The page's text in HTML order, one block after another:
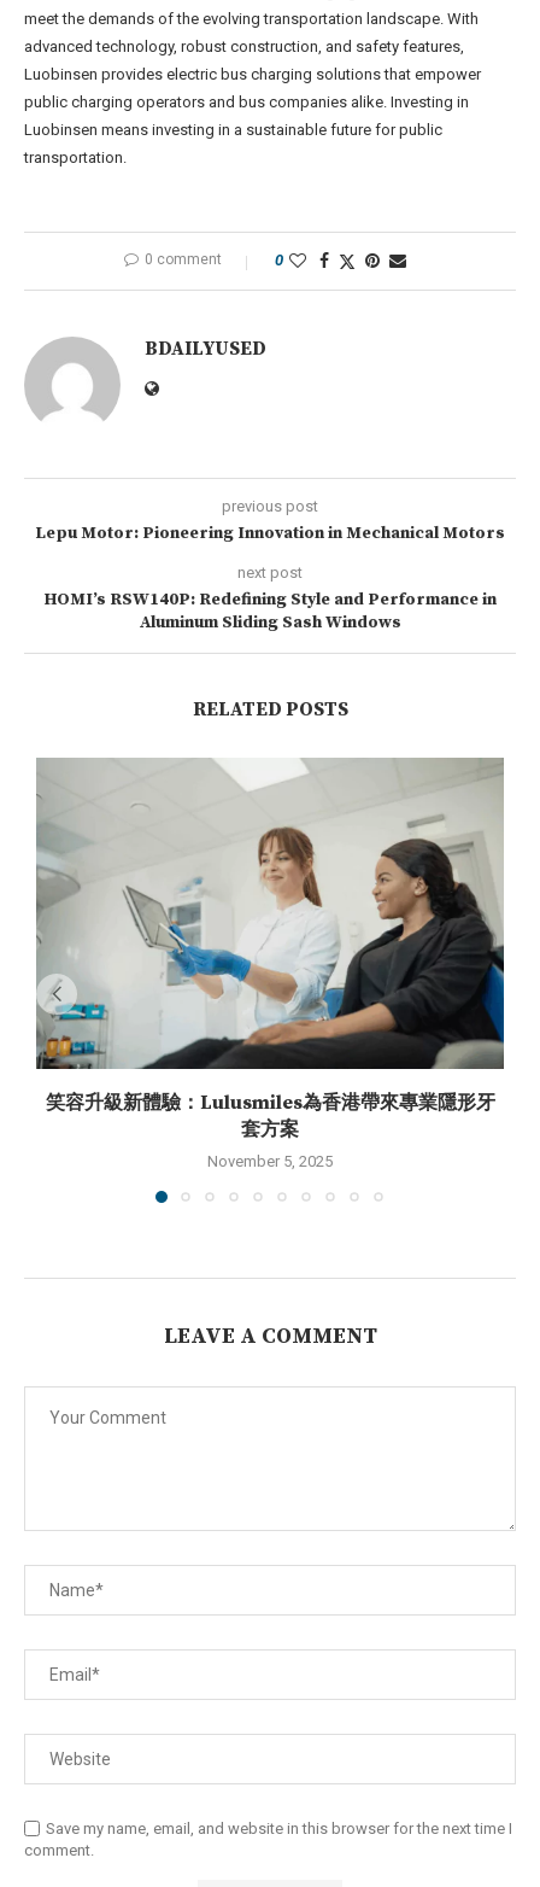
meet the demands of the evolving transportation landscape. With
advanced technology, robust construction, and safety features,
Luobinsen provides electric bus charging solutions that empower
public charging operators and bus companies alike. Investing in
Luobinsen means investing in a sustainable future for public
transportation.
0 comment 0
BDAILYUSED
previous post
Lepu Motor: Pioneering Innovation in Mechanical Motors
next post
HOMI’s RSW140P: Redefining Style and Performance in
Aluminum Sliding Sash Windows
RELATED POSTS
笑容升級新體驗：Lulusmiles為香港帶來專業隱形牙
套方案
November 5, 2025
LEAVE A COMMENT
Save my name, email, and website in this browser for the next time I
comment.